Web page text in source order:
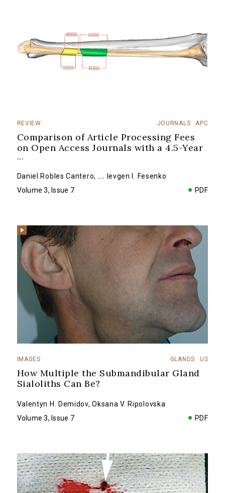
REVIEW JOURNALS APC
Comparison of Article Processing Fees
on Open Access Journals with a 4.5-Year
...
Daniel Robles Cantero, ... Ievgen I. Fesenko
Volume 3, Issue 7
PDF
IMAGES GLANDS US
How Multiple the Submandibular Gland
Sialoliths Can Be?
Valentyn H. Demidov,Oksana V. Ripolovska
Volume 3, Issue 7
PDF